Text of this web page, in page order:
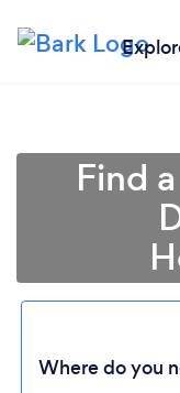
Find
Where do you